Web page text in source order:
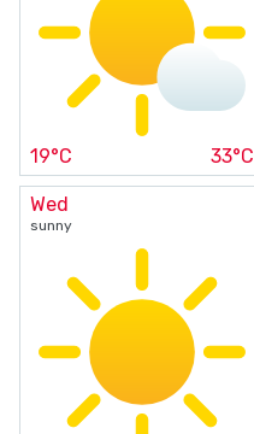
19°C 33°C
Wed
sunny